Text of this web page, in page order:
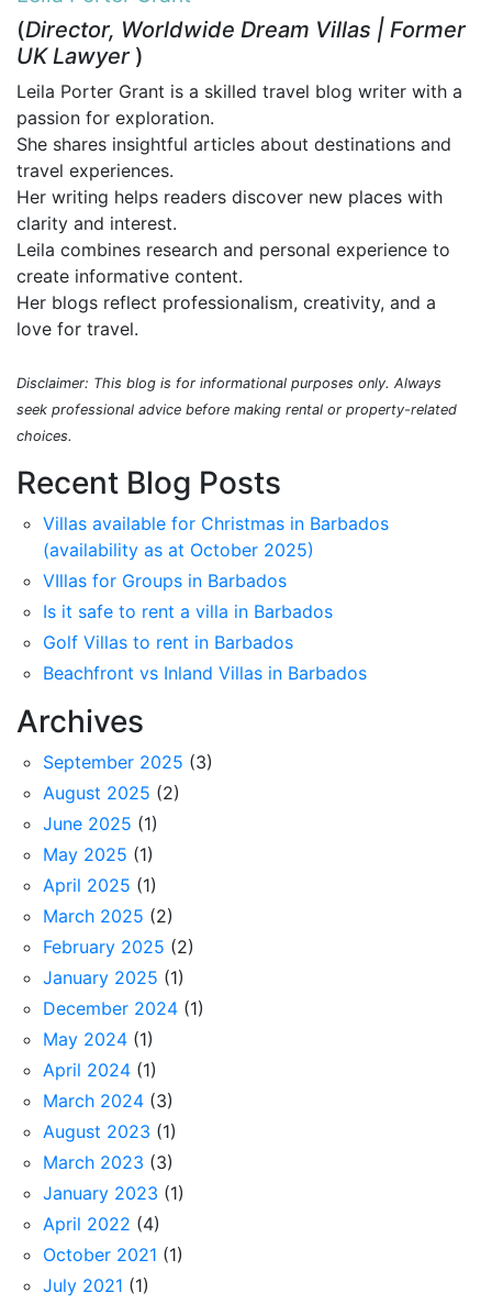
(Director, Worldwide Dream Villas | Former
UK Lawyer )
Leila Porter Grant is a skilled travel blog writer with a
passion for exploration.
She shares insightful articles about destinations and
travel experiences.
Her writing helps readers discover new places with
clarity and interest.
Leila combines research and personal experience to
create informative content.
Her blogs reflect professionalism, creativity, and a
love for travel.
Disclaimer: This blog is for informational purposes only. Always
seek professional advice before making rental or property-related
choices.
Recent Blog Posts
Villas available for Christmas in Barbados
(availability as at October 2025)
VIllas for Groups in Barbados
Is it safe to rent a villa in Barbados
Golf Villas to rent in Barbados
Beachfront vs Inland Villas in Barbados
Archives
September 2025 (3)
August 2025 (2)
June 2025 (1)
May 2025 (1)
April 2025 (1)
March 2025 (2)
February 2025 (2)
January 2025 (1)
December 2024 (1)
May 2024 (1)
April 2024 (1)
March 2024 (3)
August 2023 (1)
March 2023 (3)
January 2023 (1)
April 2022 (4)
October 2021 (1)
July 2021 (1)